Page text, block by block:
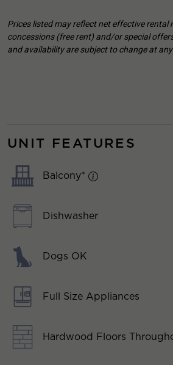
Prices listed may reflect net effective rental
concessions (free rent) and/or special
and availability are subject to change at any
UNIT FEATURES
Balcony*
Dishwasher
Dogs OK
Full Size Appliances
Hardwood Floors